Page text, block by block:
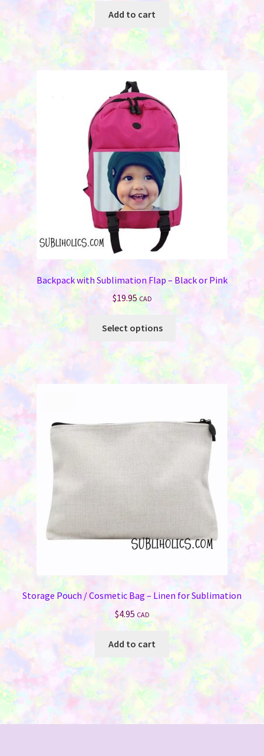
Add to cart
Backpack with Sublimation Flap – Black or Pink
$19.95 CAD
Select options
This
product
multiple
variants.
may
product
Storage Pouch / Cosmetic Bag – Linen for Sublimation
$4.95 CAD
Add to cart